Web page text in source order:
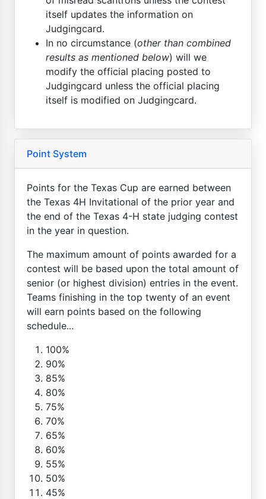
itself updates the information on
Judgingcard.
In no circumstance (other than combined
results as mentioned below) will we
modify the official placing posted to
Judgingcard unless the official placing
itself is modified on Judgingcard.
Point System
Points for the Texas Cup are earned between
the Texas 4H Invitational of the prior year and
the end of the Texas 4-H state judging contest
in the year in question.
The maximum amount of points awarded for a
contest will be based upon the total amount of
senior (or highest division) entries in the event.
Teams finishing in the top twenty of an event
will earn points based on the following
schedule...
100%
90%
85%
80%
75%
70%
65%
60%
55%
50%
45%